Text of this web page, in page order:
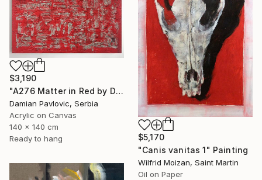
$3,190
"A276 Matter in Red by Damian Pavlovic" Painting
Damian Pavlovic, Serbia
Acrylic on Canvas
140 x 140 cm
Ready to hang
$5,170
"Canis vanitas 1" Painting
Wilfrid Moizan, Saint Martin
Oil on Paper